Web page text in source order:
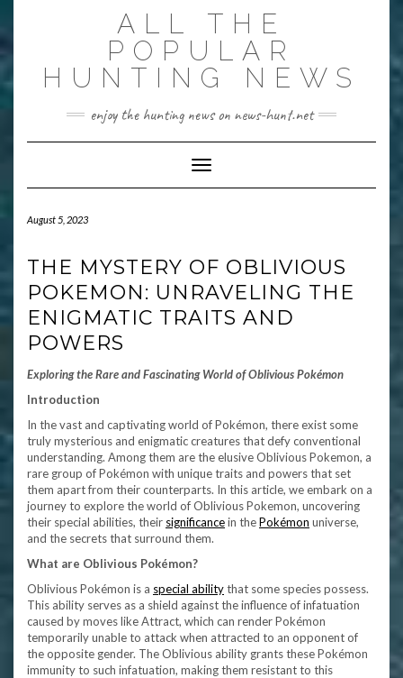
ALL THE
POPULAR
HUNTING NEWS
enjoy the hunting news on news-hunt.net
Toggle Navigation
August 5, 2023
THE MYSTERY OF OBLIVIOUS
POKEMON: UNRAVELING THE
ENIGMATIC TRAITS AND
POWERS
Exploring the Rare and Fascinating World of Oblivious Pokémon
Introduction
In the vast and captivating world of Pokémon, there exist some
truly mysterious and enigmatic creatures that defy conventional
understanding. Among them are the elusive Oblivious Pokemon, a
rare group of Pokémon with unique traits and powers that set
them apart from their counterparts. In this article, we embark on a
journey to explore the world of Oblivious Pokemon, uncovering
their special abilities, their significancein thePokémon universe,
and the secrets that surround them.
What are Oblivious Pokémon?
Oblivious Pokémon is a special abilitythat some species possess.
This ability serves as a shield against the influence of infatuation
caused by moves like Attract, which can render Pokémon
temporarily unable to attack when attracted to an opponent of
the opposite gender. The Oblivious ability grants these Pokémon
immunity to such infatuation, making them resistant to this